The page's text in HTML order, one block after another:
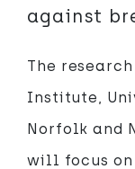
against
The
Institute,
Norfolk and
will focus